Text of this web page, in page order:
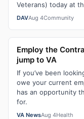
Veterans) today at
DAVAug 4Community
Employ the
jump to VA
If you’ve been
owe your current
has an opportunity
for.
VA NewsAug 4Health